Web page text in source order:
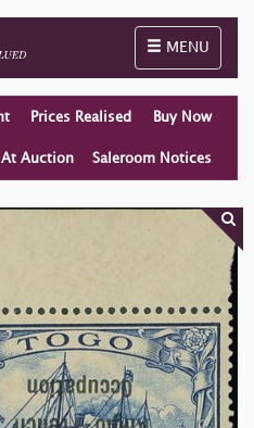
Toggle
MENU
Prices Realised Buy Now
Auction Saleroom Notices